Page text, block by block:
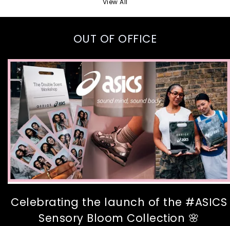
View All
OUT OF OFFICE
Celebrating the launch of the #ASICS
Sensory Bloom Collection 🌸